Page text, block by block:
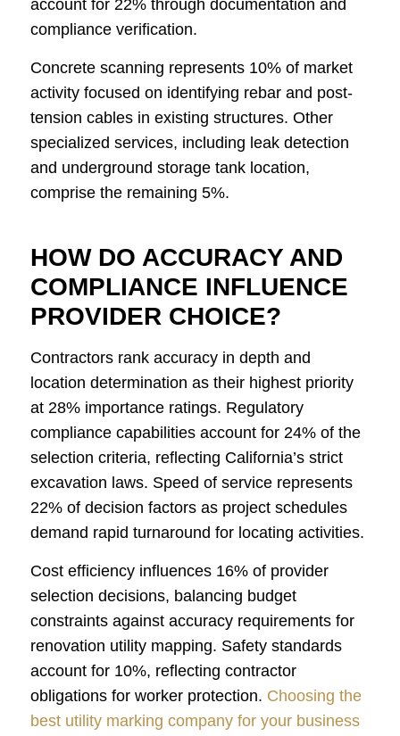
account for 22% through documentation and
compliance verification.
Concrete scanning represents 10% of market
activity focused on identifying rebar and post-
tension cables in existing structures. Other
specialized services, including leak detection
and underground storage tank location,
comprise the remaining 5%.
HOW DO ACCURACY AND
COMPLIANCE INFLUENCE
PROVIDER CHOICE?
Contractors rank accuracy in depth and
location determination as their highest priority
at 28% importance ratings. Regulatory
compliance capabilities account for 24% of the
selection criteria, reflecting California’s strict
excavation laws. Speed of service represents
22% of decision factors as project schedules
demand rapid turnaround for locating activities.
Cost efficiency influences 16% of provider
selection decisions, balancing budget
constraints against accuracy requirements for
renovation utility mapping. Safety standards
account for 10%, reflecting contractor
obligations for worker protection. Choosing the
best utility marking company for your business